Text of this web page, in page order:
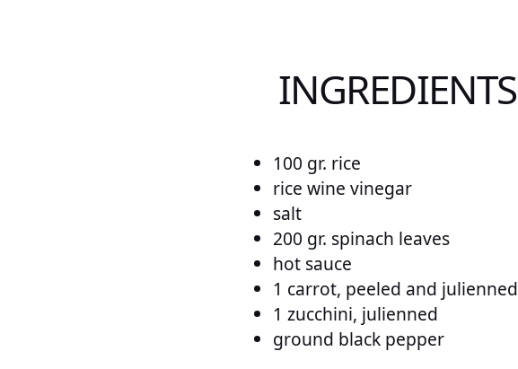
100 gr. rice
rice wine vinegar
salt
200 gr. spinach leaves
hot sauce
1 carrot, peeled and julienned
1 zucchini, julienned
ground black pepper